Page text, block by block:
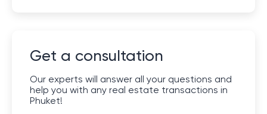
Get a consultation
Our experts will answer all your questions and
help you with any real estate transactions in
Phuket!